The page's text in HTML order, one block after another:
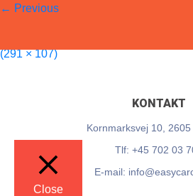
(291 × 107)
← Previous
KONTAKT
Kornmarksvej 10,
Tlf: +45 702 03
E-mail:
Close